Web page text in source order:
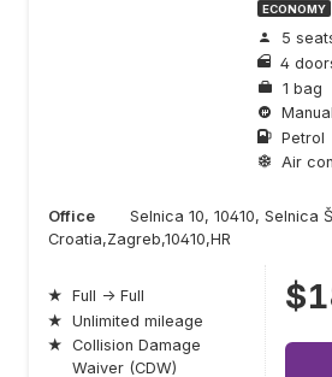
ECONOMY
5
4
1 bag
Manual
Petrol
Air
Office
Selnica 10, 10410, Selnica
Croatia,Zagreb,10410,HR
★ Full → Full
★ Unlimited mileage
★ Collision Damage
Waiver (CDW)